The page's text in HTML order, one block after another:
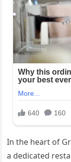
In the heart of
a dedicated